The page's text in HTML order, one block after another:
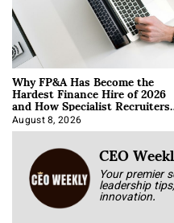
Why FP&A Has Become the
Hardest Finance Hire of 2026
and How Specialist Recruiters
Approach It
August 8, 2026
CEO
Your premier
leadership
innovation.